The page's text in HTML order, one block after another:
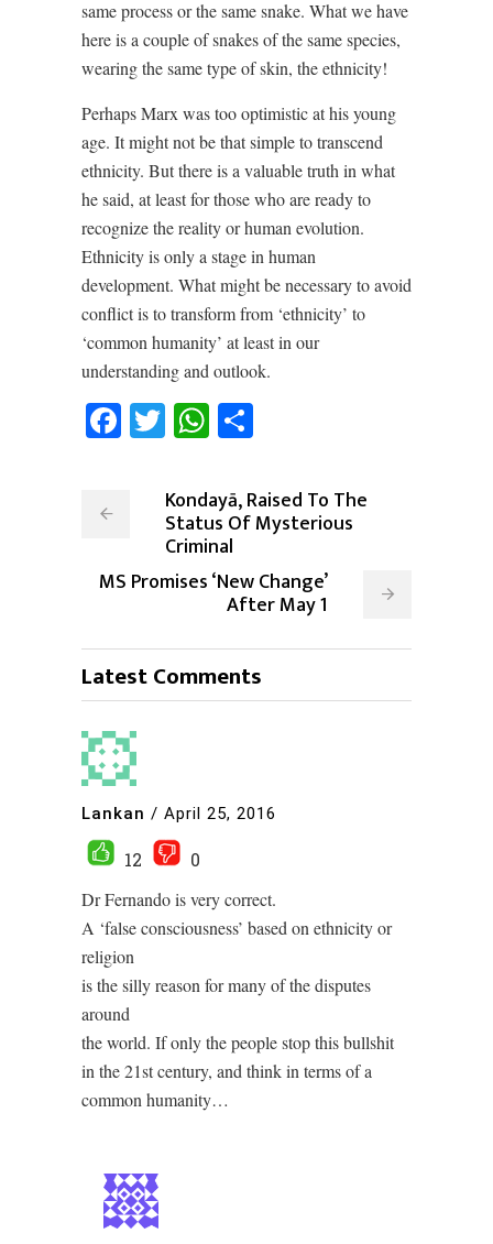
same process or the same snake. What we have
here is a couple of snakes of the same species,
wearing the same type of skin, the ethnicity!
Perhaps Marx was too optimistic at his young
age. It might not be that simple to transcend
ethnicity. But there is a valuable truth in what
he said, at least for those who are ready to
recognize the reality or human evolution.
Ethnicity is only a stage in human
development. What might be necessary to avoid
conflict is to transform from ‘ethnicity’ to
‘common humanity’ at least in our
understanding and outlook.
Facebook
TwitterWhatsApp
Kondayā, Raised To The
Status Of Mysterious
Criminal
MS Promises ‘New Change’
After May 1
Latest Comments
Lankan / April 25, 2016
12
0
Dr Fernando is very correct.
A ‘false consciousness’ based on ethnicity or
religion
is the silly reason for many of the disputes
around
the world. If only the people stop this bullshit
in the 21st century, and think in terms of a
common humanity…